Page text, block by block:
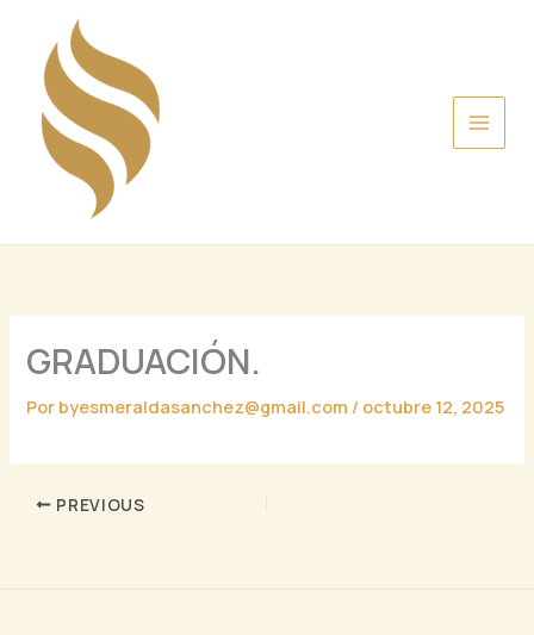
contenido
GRADUACIÓN.
Por byesmeraldasanchez@gmail.com / octubre 12, 2025
PREVIOUS